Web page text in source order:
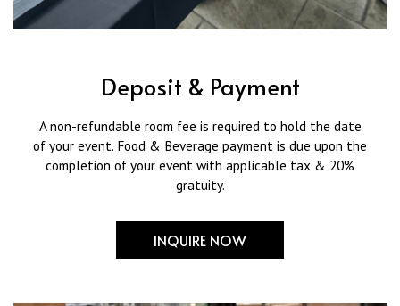
Deposit & Payment
A non-refundable room fee is required to hold the date
of your event. Food & Beverage payment is due upon the
completion of your event with applicable tax & 20%
gratuity.
INQUIRE NOW